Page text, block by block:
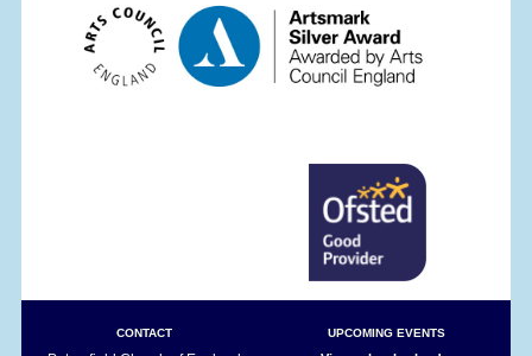
CONTACT UPCOMING EVENTS